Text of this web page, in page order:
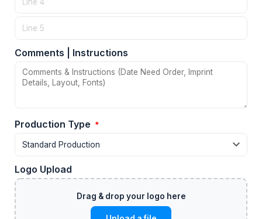
Comments | Instructions
Production Type *
Logo Upload